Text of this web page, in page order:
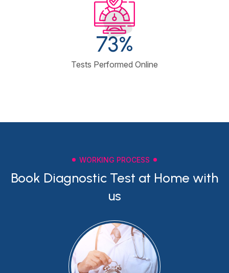
93%
Tests Performed Online
WORKING PROCESS
Book Diagnostic Test at Home with
us